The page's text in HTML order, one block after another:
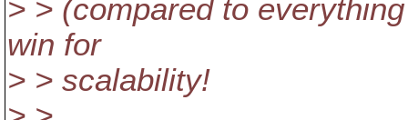
> > (compared to
win for
> > scalability!